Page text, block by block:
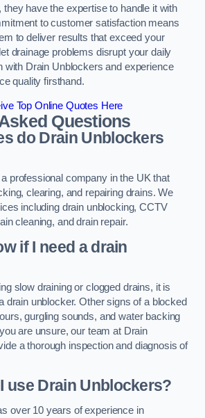
have the expertise to handle it with
to customer satisfaction means
to deliver results that exceed your
drainage problems disrupt your daily
with Drain Unblockers and experience
quality firsthand.
Top Online Quotes Here
Questions
do Drain Unblockers
professional company in the UK that
clearing, and repairing drains. We
including drain unblocking, CCTV
cleaning, and drain repair.
if I need a drain
slow draining or clogged drains, it is
drain unblocker. Other signs of a blocked
gurgling sounds, and water backing
are unsure, our team at Drain
a thorough inspection and diagnosis of
use Drain Unblockers?
over 10 years of experience in